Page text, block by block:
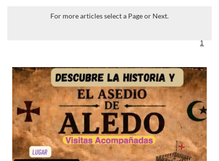
For more articles select a Page or Next.
1